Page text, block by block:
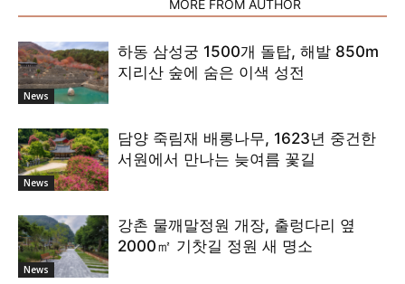
MORE FROM AUTHOR
News
하동 삼성궁 1500개 돌탑, 해발 850m
지리산 숲에 숨은 이색 성전
News
담양 죽림재 배롱나무, 1623년 중건한
서원에서 만나는 늦여름 꽃길
News
강촌 물깨말정원 개장, 출렁다리 옆
2000㎡ 기찻길 정원 새 명소